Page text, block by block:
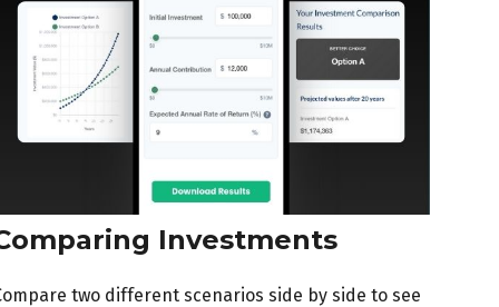
Investments
two different scenarios side by side to see